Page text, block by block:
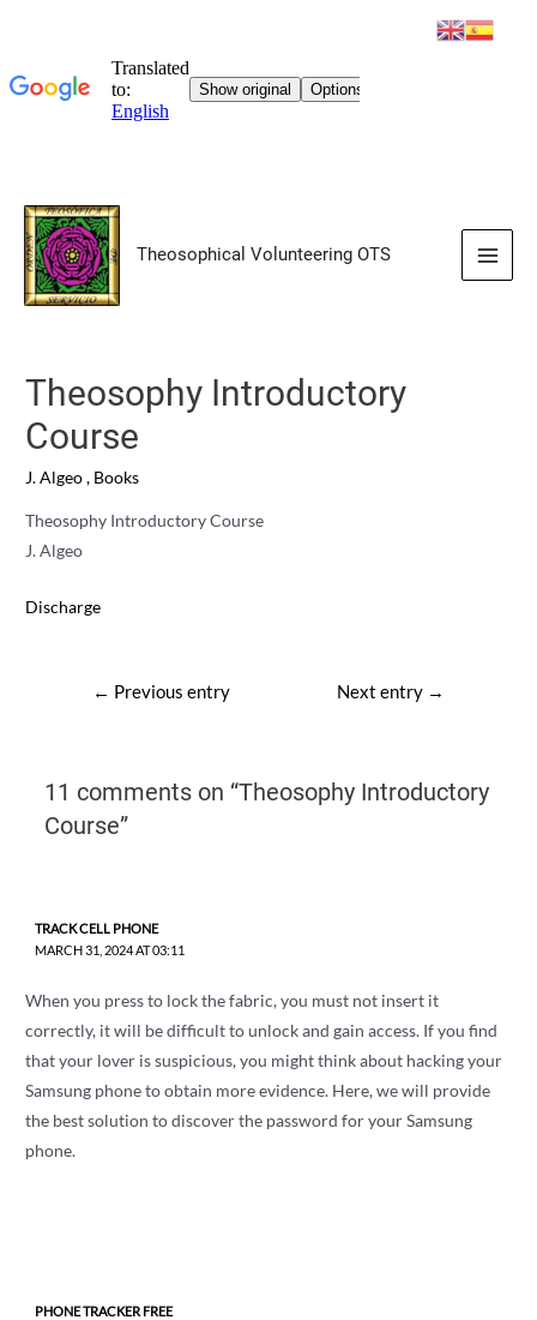
Skip
content
Theosophical Volunteering OTS
Main
Theosophy Introductory
Course
J. Algeo, Books
Theosophy Introductory Course
J. Algeo
Discharge
← Previous entry Next entry →
11 comments on “Theosophy Introductory
Course”
TRACK CELL PHONE
MARCH 31, 2024 AT 03:11
When you press to lock the fabric, you must not insert it
correctly, it will be difficult to unlock and gain access. If you find
that your lover is suspicious, you might think about hacking your
Samsung phone to obtain more evidence. Here, we will provide
the best solution to discover the password for your Samsung
phone.
PHONE TRACKER FREE